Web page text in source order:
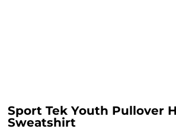
Sport Tek Youth Pullover
Sweatshirt